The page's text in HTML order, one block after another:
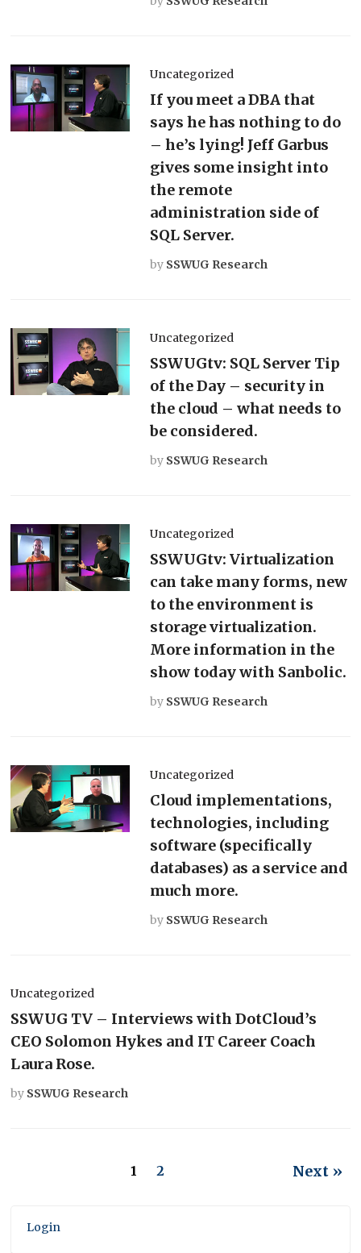
Uncategorized
If you meet a DBA that
says he has nothing to do
– he’s lying! Jeff Garbus
gives some insight into
the remote
administration side of
SQL Server.
by SSWUG Research
Uncategorized
SSWUGtv: SQL Server Tip
of the Day – security in
the cloud – what needs to
be considered.
by SSWUG Research
Uncategorized
SSWUGtv: Virtualization
can take many forms, new
to the environment is
storage virtualization.
More information in the
show today with Sanbolic.
by SSWUG Research
Uncategorized
Cloud implementations,
technologies, including
software (specifically
databases) as a service and
much more.
by SSWUG Research
Uncategorized
SSWUG TV – Interviews with DotCloud’s
CEO Solomon Hykes and IT Career Coach
Laura Rose.
by SSWUG Research
1 2 Next »
Login